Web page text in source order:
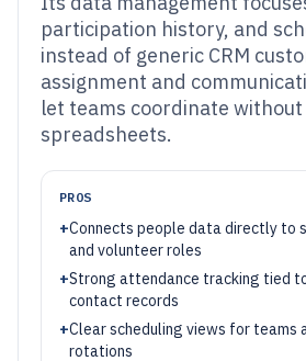
participation history, and
instead of generic CRM
assignment and
let teams coordinate
spreadsheets.
PROS
+Connects people data directly to
and volunteer roles
+Strong attendance tracking tied
contact records
+Clear scheduling views for teams
rotations